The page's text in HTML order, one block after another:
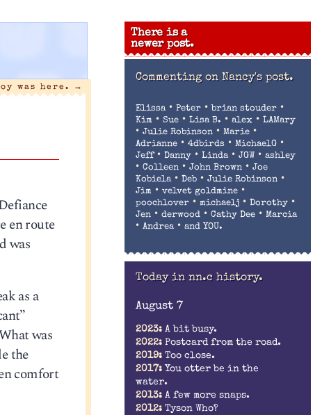
was here. →
en route
was
as a
was
the
comfort
There is a
newer post.
Commenting on Nancy's post.
Elissa• Peter•brian stouder•
Kim • Sue• Lisa B. • alex • LAMary
• Julie Robinson• Marie•
Adrianne• 4dbirds • MichaelG•
Jeff• Danny• Linda• JGW• ashley
• Colleen• John Brown• Joe
Kobiela• Deb• Julie Robinson•
Jim • velvet goldmine•
poochlover• michaelj• Dorothy•
Jen• derwood• Cathy Dee• Marcia
• Andrea• and YOU.
Today in nn.c history.
August 7
2023: A bit busy.
2022: Postcard from the road.
2019: Too close.
2017: You otter be in the
water.
2013: A few more snaps.
2012: Tyson Who?